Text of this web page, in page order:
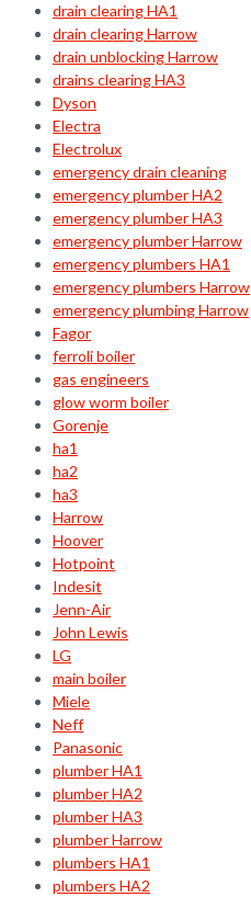
drain clearing HA1
drain clearing Harrow
drain unblocking Harrow
drains clearing HA3
Dyson
Electra
Electrolux
emergency drain cleaning
emergency plumber HA2
emergency plumber HA3
emergency plumber Harrow
emergency plumbers HA1
emergency plumbers Harrow
emergency plumbing Harrow
Fagor
ferroli boiler
gas engineers
glow worm boiler
Gorenje
ha1
ha2
ha3
Harrow
Hoover
Hotpoint
Indesit
Jenn-Air
John Lewis
LG
main boiler
Miele
Neff
Panasonic
plumber HA1
plumber HA2
plumber HA3
plumber Harrow
plumbers HA1
plumbers HA2